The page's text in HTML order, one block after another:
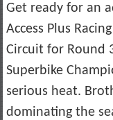
Get ready for an
Access Plus
Circuit for Round
Superbike
serious heat.
dominating the